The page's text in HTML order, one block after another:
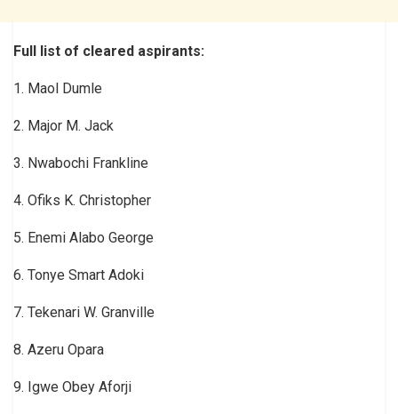
Full list of cleared aspirants:
1. Maol Dumle
2. Major M. Jack
3. Nwabochi Frankline
4. Ofiks K. Christopher
5. Enemi Alabo George
6. Tonye Smart Adoki
7. Tekenari W. Granville
8. Azeru Opara
9. Igwe Obey Aforji